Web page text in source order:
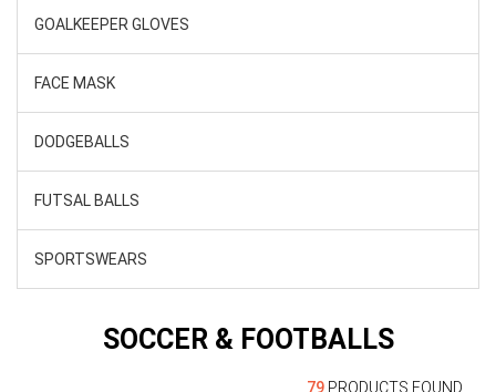
GOALKEEPER GLOVES
FACE MASK
DODGEBALLS
FUTSAL BALLS
SPORTSWEARS
SOCCER & FOOTBALLS
79 PRODUCTS FOUND